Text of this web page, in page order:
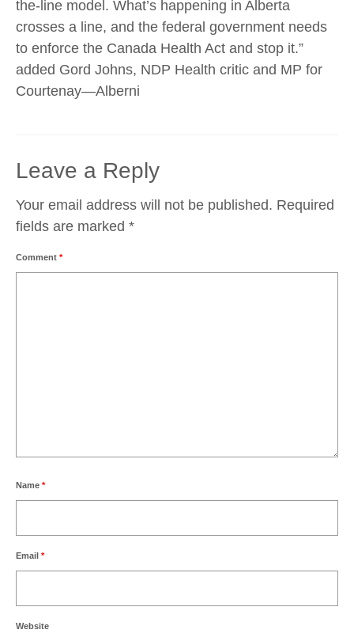
the-line model. What’s happening in Alberta
crosses a line, and the federal government needs
to enforce the Canada Health Act and stop it.”
added Gord Johns, NDP Health critic and MP for
Courtenay—Alberni
Leave a Reply
Your email address will not be published. Required
fields are marked *
Comment *
Name *
Email *
Website